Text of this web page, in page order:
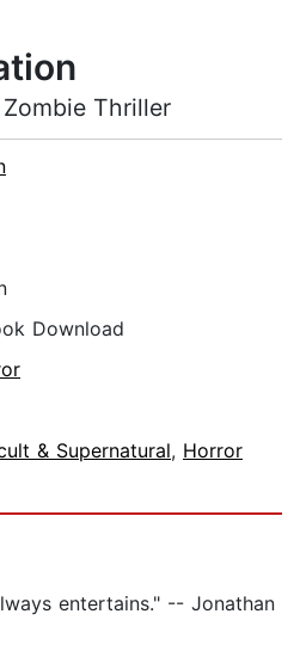
Thriller
Download
& Supernatural, Horror
entertains." -- Jonathan